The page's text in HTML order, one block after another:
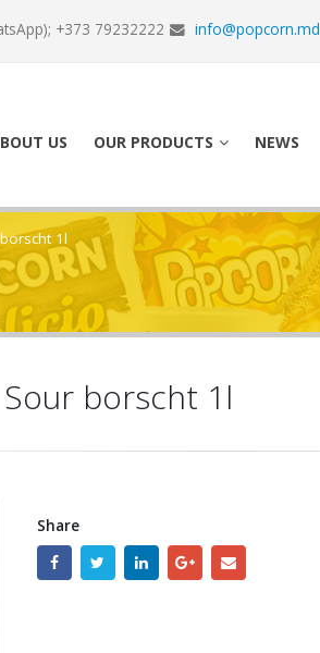
+373 79232222 info@popcorn.md
US OUR PRODUCTS NEWS
1l
Sour borscht 1l
Share